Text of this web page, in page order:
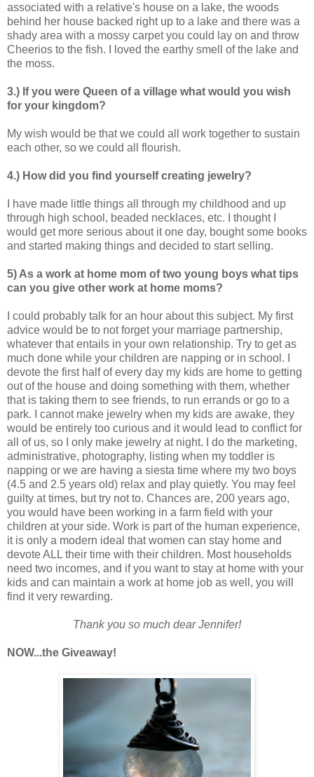
associated with a relative's house on a lake, the woods
behind her house backed right up to a lake and there was a
shady area with a mossy carpet you could lay on and throw
Cheerios to the fish. I loved the earthy smell of the lake and
the moss.
3.) If you were Queen of a village what would you wish
for your kingdom?
My wish would be that we could all work together to sustain
each other, so we could all flourish.
4.) How did you find yourself creating jewelry?
I have made little things all through my childhood and up
through high school, beaded necklaces, etc. I thought I
would get more serious about it one day, bought some books
and started making things and decided to start selling.
5) As a work at home mom of two young boys what tips
can you give other work at home moms?
I could probably talk for an hour about this subject. My first
advice would be to not forget your marriage partnership,
whatever that entails in your own relationship. Try to get as
much done while your children are napping or in school. I
devote the first half of every day my kids are home to getting
out of the house and doing something with them, whether
that is taking them to see friends, to run errands or go to a
park. I cannot make jewelry when my kids are awake, they
would be entirely too curious and it would lead to conflict for
all of us, so I only make jewelry at night. I do the marketing,
administrative, photography, listing when my toddler is
napping or we are having a siesta time where my two boys
(4.5 and 2.5 years old) relax and play quietly. You may feel
guilty at times, but try not to. Chances are, 200 years ago,
you would have been working in a farm field with your
children at your side. Work is part of the human experience,
it is only a modern ideal that women can stay home and
devote ALL their time with their children. Most households
need two incomes, and if you want to stay at home with your
kids and can maintain a work at home job as well, you will
find it very rewarding.
Thank you so much dear Jennifer!
NOW...the Giveaway!